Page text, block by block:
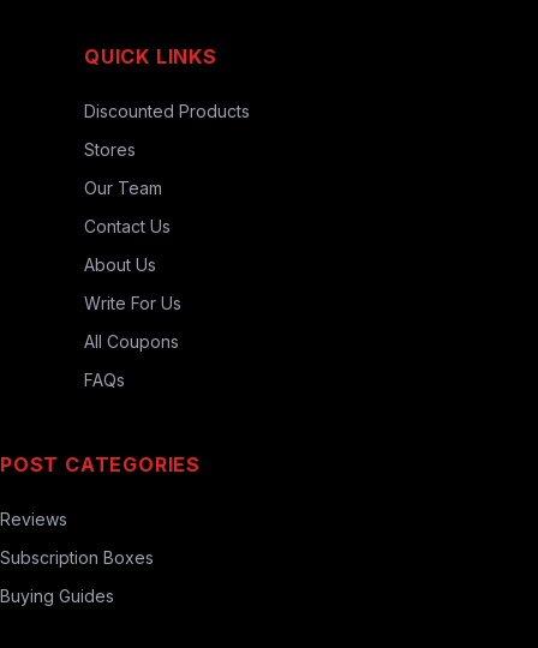
QUICK LINKS
Discounted Products
Stores
Our Team
Contact Us
About Us
Write For Us
All Coupons
FAQs
POST CATEGORIES
Reviews
Subscription Boxes
Buying Guides